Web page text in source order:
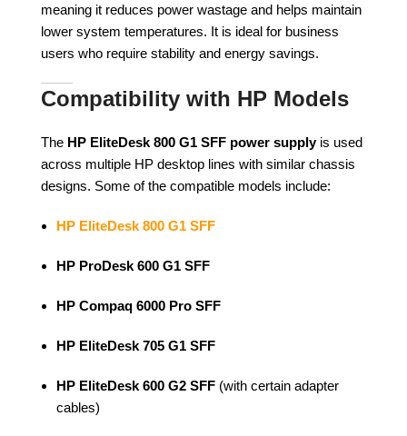
meaning it reduces power wastage and helps maintain
lower system temperatures. It is ideal for business
users who require stability and energy savings.
Compatibility with HP Models
The HP EliteDesk 800 G1 SFF power supplyis used
across multiple HP desktop lines with similar chassis
designs. Some of the compatible models include:
HP EliteDesk 800 G1 SFF
HP ProDesk 600 G1 SFF
HP Compaq 6000 Pro SFF
HP EliteDesk 705 G1 SFF
HP EliteDesk 600 G2 SFF (with certain adapter
cables)